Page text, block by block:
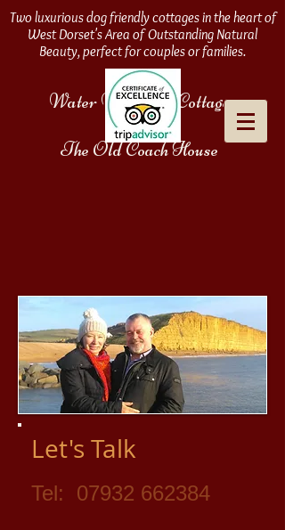
Two luxurious dog friendly cottages in the heart of
West Dorset's Area of Outstanding Natural
Beauty, perfect for couples or families.
Water Meadows Cottage
&
The Old Coach House
Let's Talk
Tel: 07932 662384